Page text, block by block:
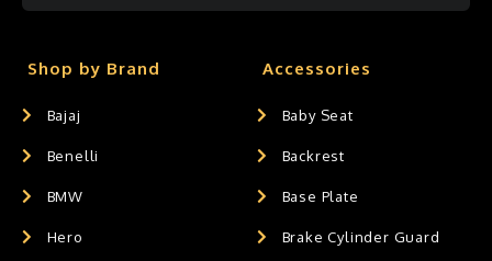
Shop by Brand
Bajaj
Benelli
BMW
Hero
Accessories
Baby Seat
Backrest
Base Plate
Brake Cylinder Guard